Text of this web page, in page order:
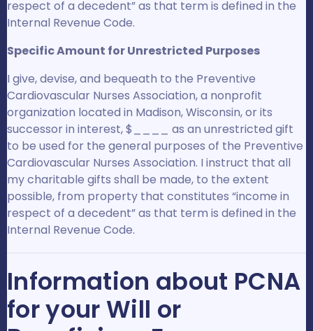
respect of a decedent” as that term is defined in the
Internal Revenue Code.
Specific Amount for Unrestricted Purposes
I give, devise, and bequeath to the Preventive
Cardiovascular Nurses Association, a nonprofit
organization located in Madison, Wisconsin, or its
successor in interest, $____ as an unrestricted gift
to be used for the general purposes of the Preventive
Cardiovascular Nurses Association. I instruct that all
my charitable gifts shall be made, to the extent
possible, from property that constitutes “income in
respect of a decedent” as that term is defined in the
Internal Revenue Code.
Information about PCNA
for your Will or